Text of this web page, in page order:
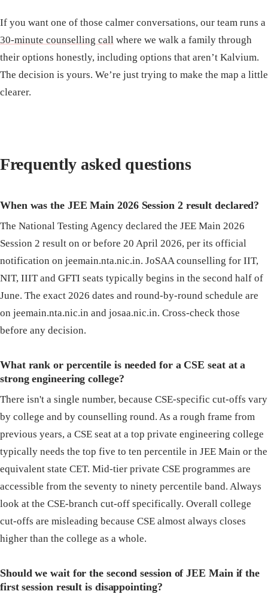
If you want one of those calmer conversations, our team runs a
30-minute counselling call where we walk a family through
their options honestly, including options that aren’t Kalvium.
The decision is yours. We’re just trying to make the map a little
clearer.
Frequently asked questions
When was the JEE Main 2026 Session 2 result declared?
The National Testing Agency declared the JEE Main 2026
Session 2 result on or before 20 April 2026, per its official
notification on jeemain.nta.nic.in. JoSAA counselling for IIT,
NIT, IIIT and GFTI seats typically begins in the second half of
June. The exact 2026 dates and round-by-round schedule are
on jeemain.nta.nic.in and josaa.nic.in. Cross-check those
before any decision.
What rank or percentile is needed for a CSE seat at a
strong engineering college?
There isn't a single number, because CSE-specific cut-offs vary
by college and by counselling round. As a rough frame from
previous years, a CSE seat at a top private engineering college
typically needs the top five to ten percentile in JEE Main or the
equivalent state CET. Mid-tier private CSE programmes are
accessible from the seventy to ninety percentile band. Always
look at the CSE-branch cut-off specifically. Overall college
cut-offs are misleading because CSE almost always closes
higher than the college as a whole.
Should we wait for the second session of JEE Main if the
first session result is disappointing?